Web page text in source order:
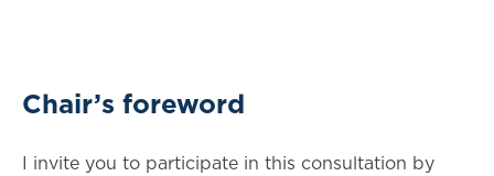
Chair’s foreword
I invite you to participate in this consultation by